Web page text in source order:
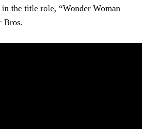
the title role, “Wonder Woman
Bros.